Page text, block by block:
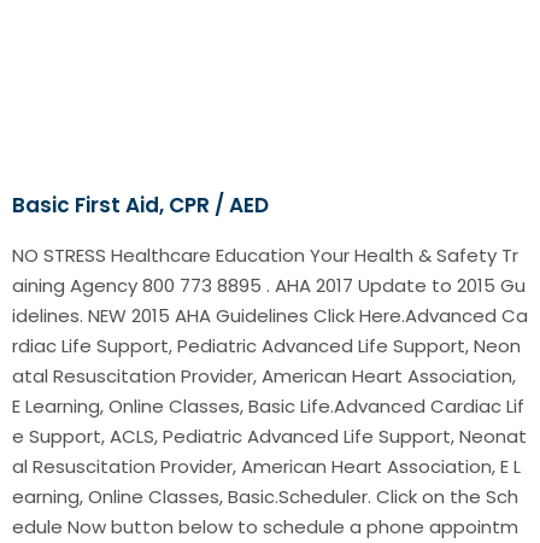
Basic First Aid, CPR / AED
NO STRESS Healthcare Education Your Health & Safety Tr
aining Agency 800 773 8895 . AHA 2017 Update to 2015 Gu
idelines. NEW 2015 AHA Guidelines Click Here.Advanced Ca
rdiac Life Support, Pediatric Advanced Life Support, Neon
atal Resuscitation Provider, American Heart Association,
E Learning, Online Classes, Basic Life.Advanced Cardiac Lif
e Support, ACLS, Pediatric Advanced Life Support, Neonat
al Resuscitation Provider, American Heart Association, E L
earning, Online Classes, Basic.Scheduler. Click on the Sch
edule Now button below to schedule a phone appointm